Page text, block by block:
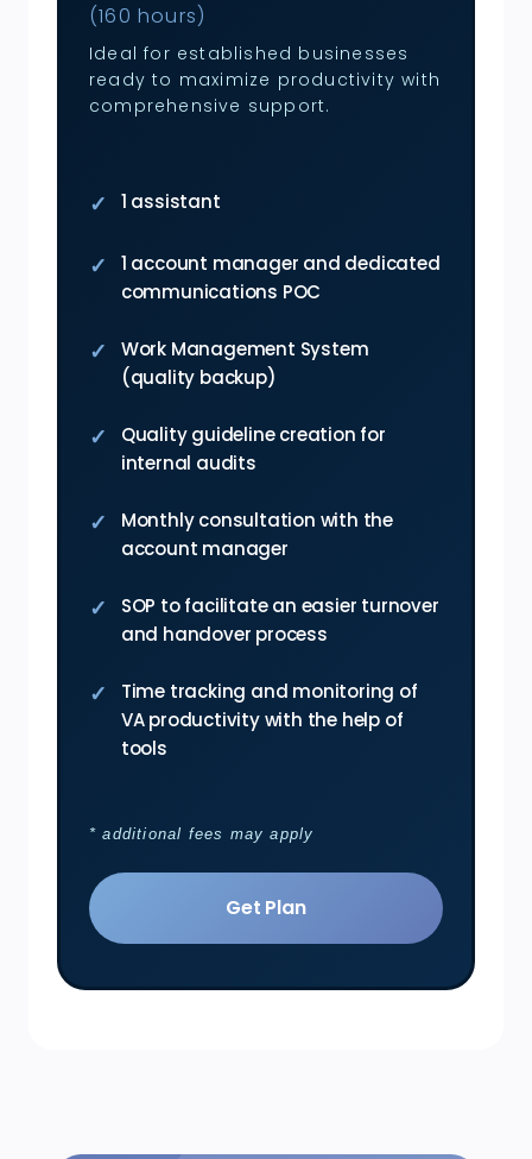
(160 hours)
Ideal for established businesses
ready to maximize productivity with
comprehensive support.
1 assistant
1 account manager and dedicated
communications POC
Work Management System
(quality backup)
Quality guideline creation for
internal audits
Monthly consultation with the
account manager
SOP to facilitate an easier turnover
and handover process
Time tracking and monitoring of
VA productivity with the help of
tools
* additional fees may apply
Get Plan